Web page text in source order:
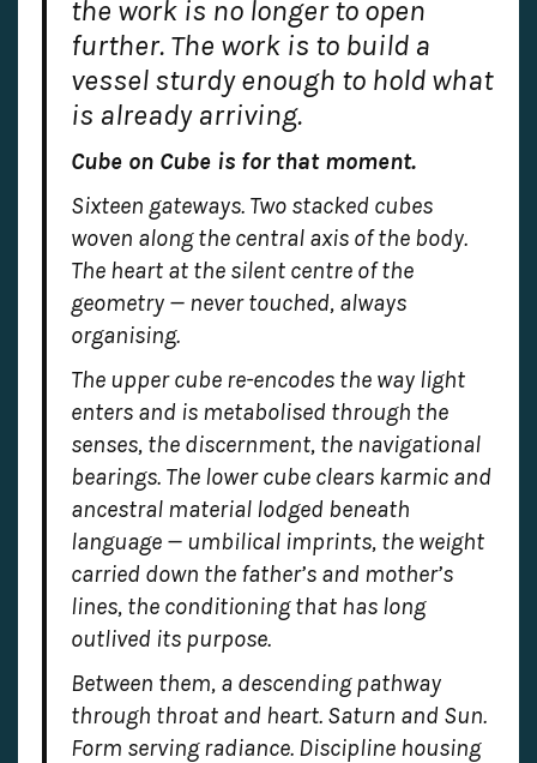
the work is no longer to open
further. The work is to build a
vessel sturdy enough to hold what
is already arriving.
Cube on Cube is for that moment.
Sixteen gateways. Two stacked cubes
woven along the central axis of the body.
The heart at the silent centre of the
geometry — never touched, always
organising.
The upper cube re-encodes the way light
enters and is metabolised through the
senses, the discernment, the navigational
bearings. The lower cube clears karmic and
ancestral material lodged beneath
language — umbilical imprints, the weight
carried down the father’s and mother’s
lines, the conditioning that has long
outlived its purpose.
Between them, a descending pathway
through throat and heart. Saturn and Sun.
Form serving radiance. Discipline housing